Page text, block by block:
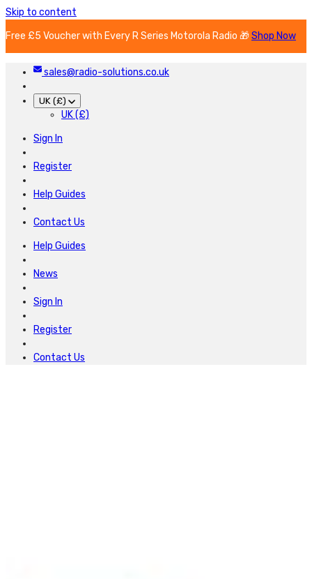
Skip to content
Free £5 Voucher with Every R Series Motorola Radio 🎁Shop Now
sales@radio-solutions.co.uk
UK (£)
UK (£)
Sign In
Register
Help Guides
Contact Us
Help Guides
News
Sign In
Register
Contact Us